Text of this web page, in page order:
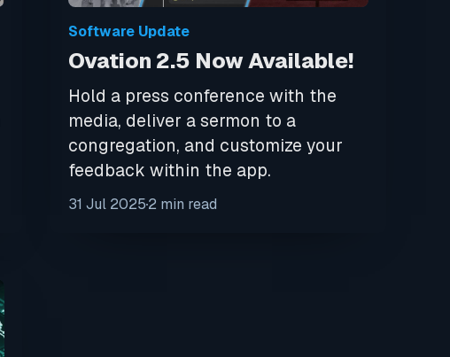
Software Update
Ovation 2.5 Now Available!
Hold a press conference with the
media, deliver a sermon to a
congregation, and customize your
feedback within the app.
31 Jul 20252 min read